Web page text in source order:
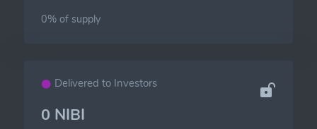
0% of supply
Delivered to Investors
0 NIBI